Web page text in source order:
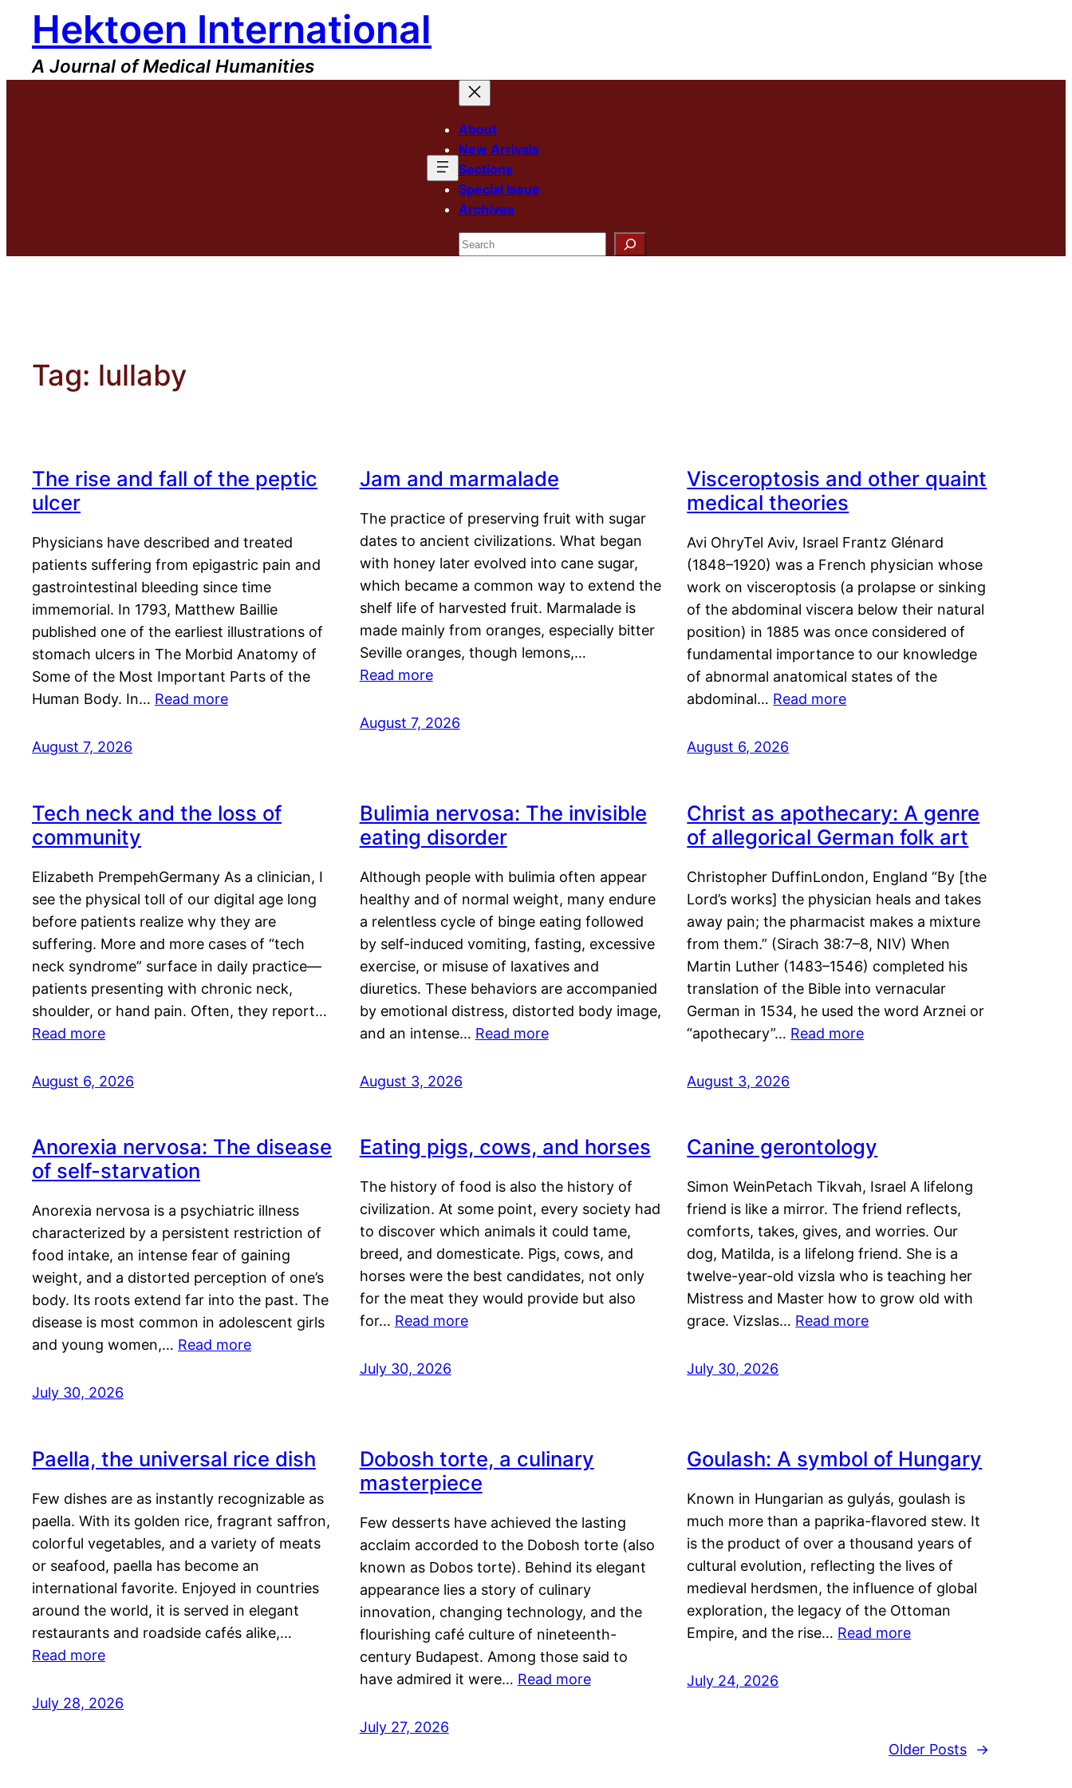
content
Hektoen International
A Journal of Medical Humanities
About
New Arrivals
Sections
Special Issue
Archives
Search
Tag: lullaby
The rise and fall of the peptic
ulcer
Physicians have described and treated
patients suffering from epigastric pain and
gastrointestinal bleeding since time
immemorial. In 1793, Matthew Baillie
published one of the earliest illustrations of
stomach ulcers in The Morbid Anatomy of
Some of the Most Important Parts of the
Human Body. In… Read more
August 7, 2026
Jam and marmalade
The practice of preserving fruit with sugar
dates to ancient civilizations. What began
with honey later evolved into cane sugar,
which became a common way to extend the
shelf life of harvested fruit. Marmalade is
made mainly from oranges, especially bitter
Seville oranges, though lemons,…
Read more
August 7, 2026
Visceroptosis and other quaint
medical theories
Avi OhryTel Aviv, Israel Frantz Glénard
(1848–1920) was a French physician whose
work on visceroptosis (a prolapse or sinking
of the abdominal viscera below their natural
position) in 1885 was once considered of
fundamental importance to our knowledge
of abnormal anatomical states of the
abdominal… Read more
August 6, 2026
Tech neck and the loss of
community
Elizabeth PrempehGermany As a clinician, I
see the physical toll of our digital age long
before patients realize why they are
suffering. More and more cases of “tech
neck syndrome” surface in daily practice—
patients presenting with chronic neck,
shoulder, or hand pain. Often, they report…
Read more
August 6, 2026
Bulimia nervosa: The invisible
eating disorder
Although people with bulimia often appear
healthy and of normal weight, many endure
a relentless cycle of binge eating followed
by self-induced vomiting, fasting, excessive
exercise, or misuse of laxatives and
diuretics. These behaviors are accompanied
by emotional distress, distorted body image,
and an intense… Read more
August 3, 2026
Christ as apothecary: A genre
of allegorical German folk art
Christopher DuffinLondon, England “By [the
Lord’s works] the physician heals and takes
away pain; the pharmacist makes a mixture
from them.” (Sirach 38:7–8, NIV) When
Martin Luther (1483–1546) completed his
translation of the Bible into vernacular
German in 1534, he used the word Arznei or
“apothecary”… Read more
August 3, 2026
Anorexia nervosa: The disease
of self-starvation
Anorexia nervosa is a psychiatric illness
characterized by a persistent restriction of
food intake, an intense fear of gaining
weight, and a distorted perception of one’s
body. Its roots extend far into the past. The
disease is most common in adolescent girls
and young women,… Read more
July 30, 2026
Eating pigs, cows, and horses
The history of food is also the history of
civilization. At some point, every society had
to discover which animals it could tame,
breed, and domesticate. Pigs, cows, and
horses were the best candidates, not only
for the meat they would provide but also
for… Read more
July 30, 2026
Canine gerontology
Simon WeinPetach Tikvah, Israel A lifelong
friend is like a mirror. The friend reflects,
comforts, takes, gives, and worries. Our
dog, Matilda, is a lifelong friend. She is a
twelve-year-old vizsla who is teaching her
Mistress and Master how to grow old with
grace. Vizslas… Read more
July 30, 2026
Paella, the universal rice dish
Few dishes are as instantly recognizable as
paella. With its golden rice, fragrant saffron,
colorful vegetables, and a variety of meats
or seafood, paella has become an
international favorite. Enjoyed in countries
around the world, it is served in elegant
restaurants and roadside cafés alike,…
Read more
July 28, 2026
Dobosh torte, a culinary
masterpiece
Few desserts have achieved the lasting
acclaim accorded to the Dobosh torte (also
known as Dobos torte). Behind its elegant
appearance lies a story of culinary
innovation, changing technology, and the
flourishing café culture of nineteenth-
century Budapest. Among those said to
have admired it were… Read more
July 27, 2026
Goulash: A symbol of Hungary
Known in Hungarian as gulyás, goulash is
much more than a paprika-flavored stew. It
is the product of over a thousand years of
cultural evolution, reflecting the lives of
medieval herdsmen, the influence of global
exploration, the legacy of the Ottoman
Empire, and the rise… Read more
July 24, 2026
Older Posts →